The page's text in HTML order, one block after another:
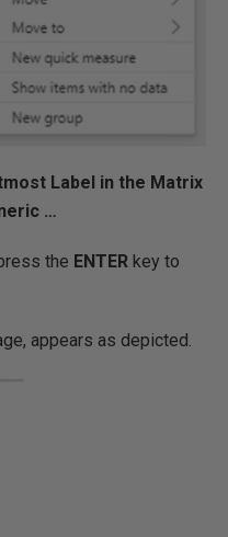
Label in the Matrix
…
the ENTER key to
appears as depicted.